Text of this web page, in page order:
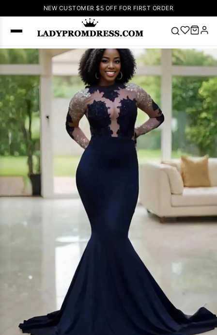
NEW CUSTOMER $5 OFF FOR FIRST ORDER
SEARCH
Popular
Right Now
🔥 V Neck Prom
Dress
Lace-
up Wedding
Dresses
Sleeveless
Homecoming
Dress
Lace
Wedding
Dresses
Pink
Prom Dress
Green Prom
Dress Long
Sleeve Prom
Dresses Lace
Wedding Dress